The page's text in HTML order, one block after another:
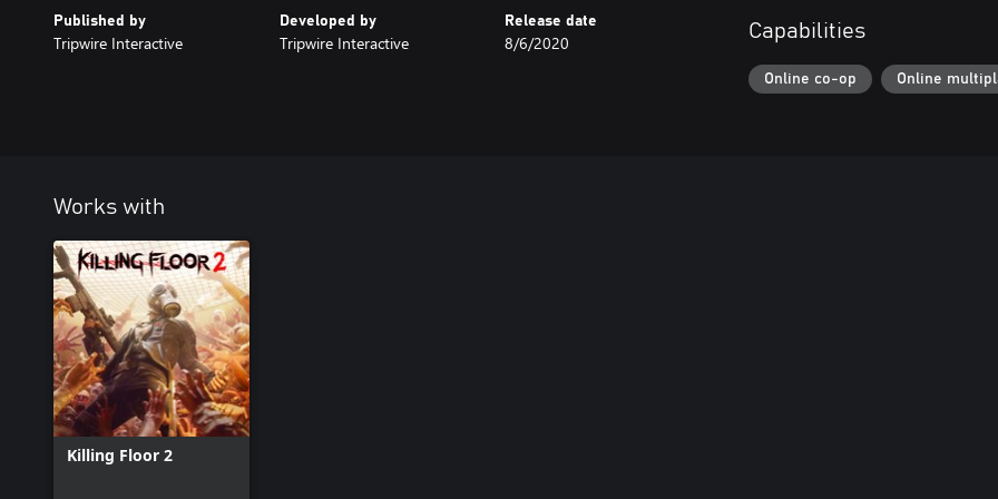
Published by
Tripwire Interactive
Developed by
Tripwire Interactive
Release date
8/6/2020 Capabilities
Online co-op Online
Works with
Killing Floor 2